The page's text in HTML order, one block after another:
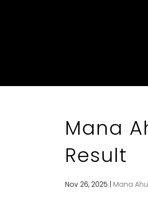
Mana
Result
Nov 26, 2025 Mana